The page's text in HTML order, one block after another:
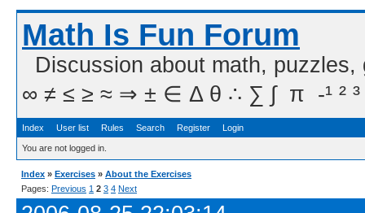
Math Is Fun Forum
Discussion about math,
∞ ≠ ≤ ≥ ≈ ⇒ ± ∈ Δ θ ∴ ∑ ∫  π  -¹ ² ³
Index User list Rules Search Register Login
You are not logged in.
Index » Exercises » About the Exercises
Pages: Previous 1 2 3 4 Next